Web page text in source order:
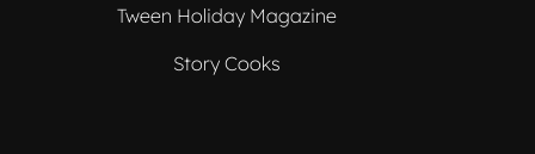
Tween Holiday Magazine
Story Cooks